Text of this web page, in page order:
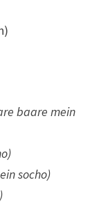
baare mein
socho)